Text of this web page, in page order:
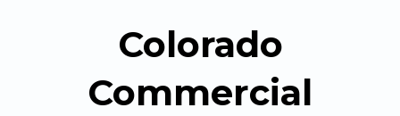
Colorado
Commercial